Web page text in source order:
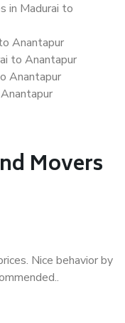
in Madurai to
Anantapur
to Anantapur
Anantapur
Movers
Nice behavior by